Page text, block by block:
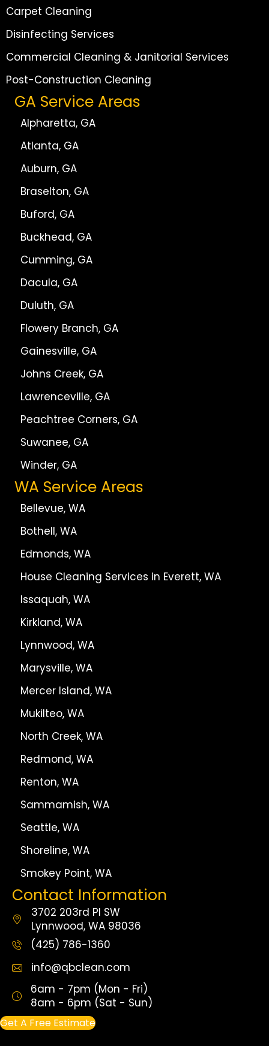
Carpet Cleaning
Disinfecting Services
Commercial Cleaning & Janitorial Services
Post-Construction Cleaning
GA Service Areas
Alpharetta, GA
Atlanta, GA
Auburn, GA
Braselton, GA
Buford, GA
Buckhead, GA
Cumming, GA
Dacula, GA
Duluth, GA
Flowery Branch, GA
Gainesville, GA
Johns Creek, GA
Lawrenceville, GA
Peachtree Corners, GA
Suwanee, GA
Winder, GA
WA Service Areas
Bellevue, WA
Bothell, WA
Edmonds, WA
House Cleaning Services in Everett, WA
Issaquah, WA
Kirkland, WA
Lynnwood, WA
Marysville, WA
Mercer Island, WA
Mukilteo, WA
North Creek, WA
Redmond, WA
Renton, WA
Sammamish, WA
Seattle, WA
Shoreline, WA
Smokey Point, WA
Contact Information
3702 203rd Pl SW
Lynnwood, WA 98036
(425) 786-1360
info@qbclean.com
6am - 7pm (Mon - Fri)
8am - 6pm (Sat - Sun)
Get A Free Estimate